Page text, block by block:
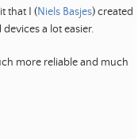
that I (Niels Basjes) created
a lot easier.
more reliable and much